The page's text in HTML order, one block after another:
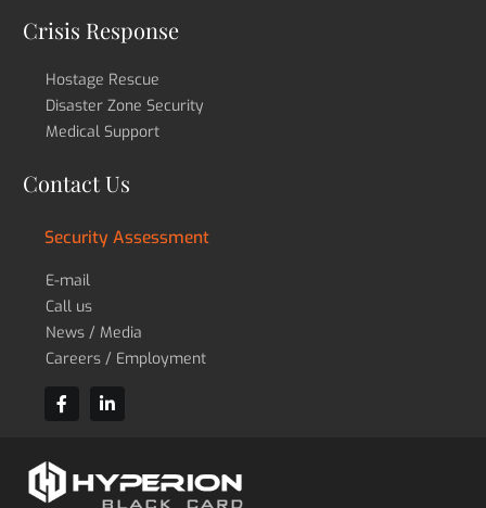
Crisis Response
Hostage Rescue
Disaster Zone Security
Medical Support
Contact Us
Security Assessment
E-mail
Call us
News / Media
Careers / Employment